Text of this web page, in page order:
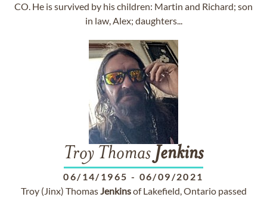
CO. He is survived by his children: Martin and Richard; son
in law, Alex; daughters...
Troy Thomas Jenkins
06/14/1965 - 06/09/2021
Troy (Jinx) ThomasJenkinsof Lakefield, Ontario passed